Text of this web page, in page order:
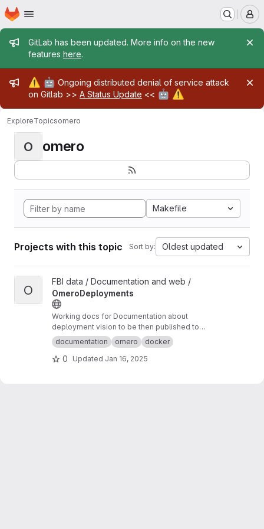
Skip to main content
Homepage
Admin message
GitLab has been updated. More info on the new
features here.
Admin message
⚠️ 🤖 Ongoing distributed denial of service attack
on Gitlab >> A Status Update << 🤖 ⚠️
ExploreTopicsomero
O omero
Makefile
Projects with this topic Sort by: Oldest updated
View OmeroDeployments project
O
FBI data / Documentation and web /
OmeroDeployments
Working docs for Documentation about
deployment vision to be then published to
omero-fbi.fr. Typically: expected use cases,
architectures etc...
documentation omero docker
0 Updated Jan 16, 2025